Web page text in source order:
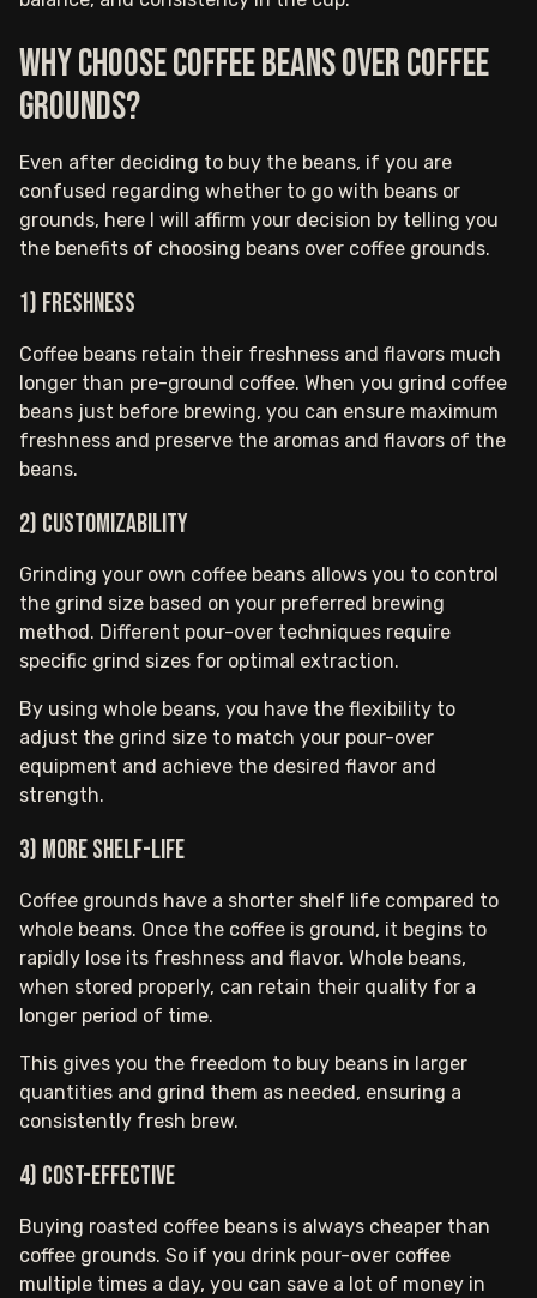
Why choose coffee beans over coffee
grounds?
Even after deciding to buy the beans, if you are
confused regarding whether to go with beans or
grounds, here I will affirm your decision by telling you
the benefits of choosing beans over coffee grounds.
1) Freshness
Coffee beans retain their freshness and flavors much
longer than pre-ground coffee. When you grind coffee
beans just before brewing, you can ensure maximum
freshness and preserve the aromas and flavors of the
beans.
2) Customizability
Grinding your own coffee beans allows you to control
the grind size based on your preferred brewing
method. Different pour-over techniques require
specific grind sizes for optimal extraction.
By using whole beans, you have the flexibility to
adjust the grind size to match your pour-over
equipment and achieve the desired flavor and
strength.
3) More shelf-life
Coffee grounds have a shorter shelf life compared to
whole beans. Once the coffee is ground, it begins to
rapidly lose its freshness and flavor. Whole beans,
when stored properly, can retain their quality for a
longer period of time.
This gives you the freedom to buy beans in larger
quantities and grind them as needed, ensuring a
consistently fresh brew.
4) Cost-effective
Buying roasted coffee beans is always cheaper than
coffee grounds. So if you drink pour-over coffee
multiple times a day, you can save a lot of money in